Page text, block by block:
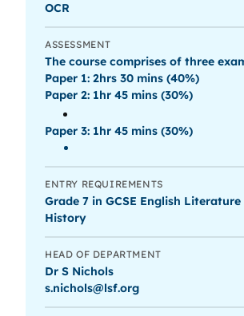
OCR
ASSESSMENT
The course comprises of three
Paper 1: 2hrs 30 mins (40%)
Paper 2: 1hr 45 mins (30%)
Paper 3: 1hr 45 mins (30%)
ENTRY REQUIREMENTS
Grade 7 in GCSE English Literature
History
HEAD OF DEPARTMENT
Dr S Nichols
s.nichols@lsf.org